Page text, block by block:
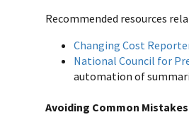
Recommended resources
Changing Cost
National Council for
automation of
Avoiding Common Mistakes